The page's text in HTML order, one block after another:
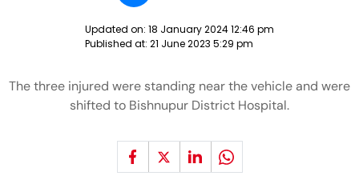
Updated on: 18 January 2024 12:46 pm
Published at: 21 June 2023 5:29 pm
The three injured were standing near the vehicle and were
shifted to Bishnupur District Hospital.